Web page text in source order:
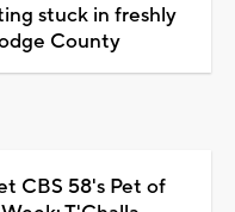
stuck in freshly
County
CBS 58's Pet of